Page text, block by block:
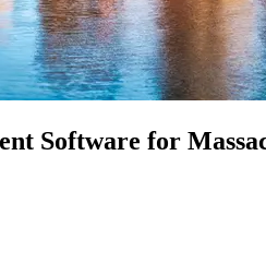
Software for